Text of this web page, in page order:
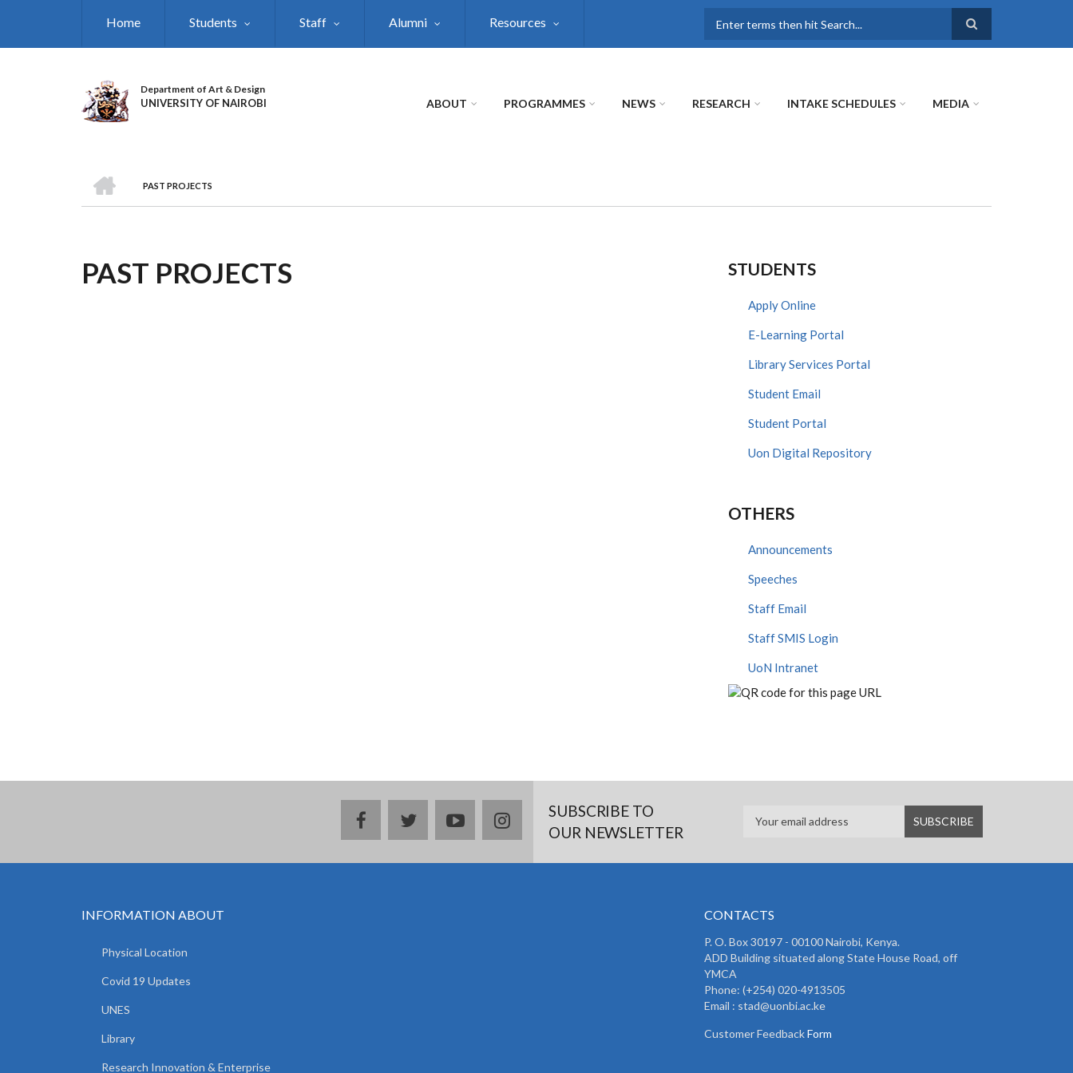
Home Students Staff Alumni Resources
Department of Art & Design
UNIVERSITY OF NAIROBI ABOUT PROGRAMMES NEWS RESEARCH INTAKE SCHEDULES MEDIA
BREADCRUMB
PAST PROJECTS
PAST PROJECTS STUDENTS
Apply Online
E-Learning Portal
Library Services Portal
Student Email
Student Portal
Uon Digital Repository
OTHERS
Announcements
Speeches
Staff Email
Staff SMIS Login
UoN Intranet
facebooktwitteryoutubeinstagramSUBSCRIBE TO
OUR NEWSLETTER
INFORMATION ABOUT
Physical Location
Covid 19 Updates
UNES
Library
Research Innovation & Enterprise
CONTACTS
P. O. Box 30197 - 00100 Nairobi, Kenya.
ADD Building situated along State House Road, off
YMCA
Phone: (+254) 020-4913505
Email : stad@uonbi.ac.ke
Customer FeedbackForm